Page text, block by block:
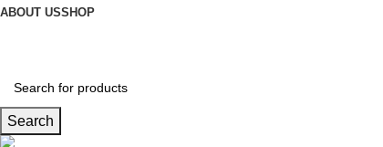
ABOUT USSHOP
Search